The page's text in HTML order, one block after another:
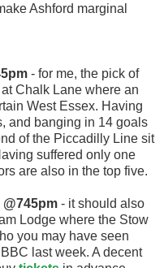
Ashford marginal
- for me, the pick of
Chalk Lane where an
West Essex. Having
and banging in 14 goals
of the Piccadilly Line sit
suffered only one
are also in the top five.
- it should also
Lodge where the Stow
you may have seen
last week. A decent